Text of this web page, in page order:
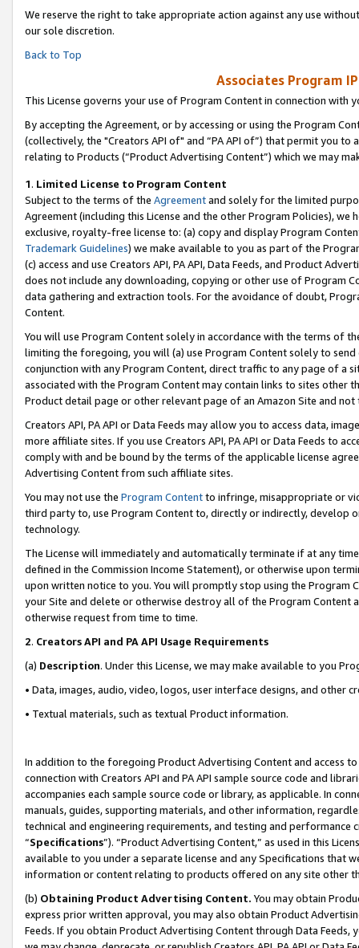
We reserve the right to take appropriate action against any use
our sole discretion.
Back to Top
Associates Program
This License governs your use of Program Content in connection with
By accepting the Agreement, or by accessing or using the Program
(collectively, the "Creators API of" and “PA API of”) that permit you
relating to Products (“Product Advertising Content”) which we may
1. Limited License to Program Content
Subject to the terms of the Agreementand solely for the limited
Agreement (including this License and the other Program Policies),
exclusive, royalty-free license to: (a) copy and display Program
Trademark Guidelines) we make available to you as part of the
(c) access and use Creators API, PA API, Data Feeds, and Product
does not include any downloading, copying or other use of Program
data gathering and extraction tools. For the avoidance of doubt,
Content.
You will use Program Content solely in accordance with the terms of
limiting the foregoing, you will (a) use Program Content solely to
conjunction with any Program Content, direct traffic to any page of a
associated with the Program Content may contain links to sites other
Product detail page or other relevant page of an Amazon Site and not
Creators API, PA API or Data Feeds may allow you to access data,
more affiliate sites. If you use Creators API, PA API or Data Feeds to
comply with and be bound by the terms of the applicable license
Advertising Content from such affiliate sites.
You may not use the Program Contentto infringe, misappropriate or
third party to, use Program Content to, directly or indirectly, develop
technology.
The License will immediately and automatically terminate if at any
defined in the Commission Income Statement), or otherwise upon
upon written notice to you. You will promptly stop using the Program
your Site and delete or otherwise destroy all of the Program Content
otherwise request from time to time.
2. Creators API and PA API Usage Requirements
(a) Description. Under this License, we may make available to you
• Data, images, audio, video, logos, user interface designs, and other
• Textual materials, such as textual Product information.
In addition to the foregoing Product Advertising Content and access
connection with Creators API and PA API sample source code and
accompanies each sample source code or library, as applicable. In
manuals, guides, supporting materials, and other information,
technical and engineering requirements, and testing and
“Specifications”). “Product Advertising Content,” as used in this
available to you under a separate license and any Specifications that
information or content relating to products offered on any site other
(b) Obtaining Product Advertising Content. You may obtain
express prior written approval, you may also obtain Product
Feeds. If you obtain Product Advertising Content through Data Feeds,